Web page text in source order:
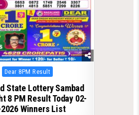
Posted
in
Dear 8PM Result
State Lottery Sambad
8 PM Result Today 02-
Winners List